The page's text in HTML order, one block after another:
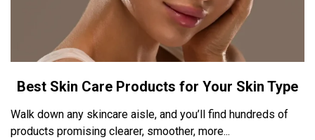
Best Skin Care Products for Your Skin Type
Walk down any skincare aisle, and you’ll find hundreds of
products promising clearer, smoother, more...